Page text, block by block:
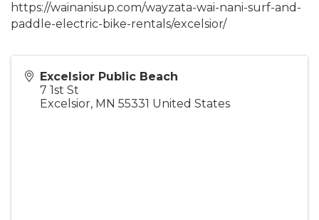
https://wainanisup.com/wayzata-wai-nani-surf-and-
paddle-electric-bike-rentals/excelsior/
Excelsior Public Beach
7 1st St
Excelsior, MN 55331 United States